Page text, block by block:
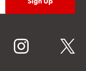
instagram twitter